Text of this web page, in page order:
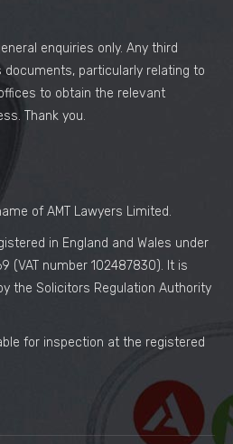
enquiries only. Any third
particularly relating to
to obtain the relevant
Thank you.
of AMT Lawyers Limited.
in England and Wales under
(VAT number 102487830). It is
the Solicitors Regulation Authority
for inspection at the registered